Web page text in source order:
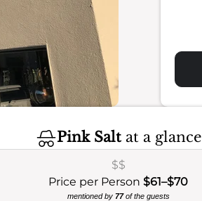
Pink Salt at a glance
$$
Price per Person$61–$70
mentioned by 77of the guests